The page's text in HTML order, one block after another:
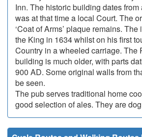
Inn. The historic building dates
was at that time a local Court. The
‘Coat of Arms’ plaque remains.
the King in 1634 whilst on his first
Country in a wheeled carriage. The
building is much older, with parts
900 AD. Some original walls from
be seen.
The pub serves traditional home
good selection of ales. They are